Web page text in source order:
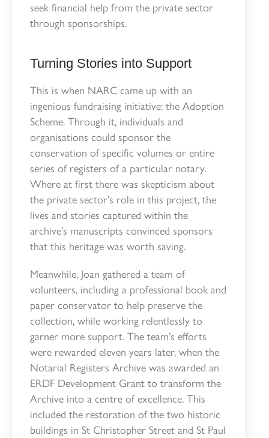
seek financial help from the private sector
through sponsorships.
Turning Stories into Support
This is when NARC came up with an
ingenious fundraising initiative: the Adoption
Scheme. Through it, individuals and
organisations could sponsor the
conservation of specific volumes or entire
series of registers of a particular notary.
Where at first there was skepticism about
the private sector’s role in this project, the
lives and stories captured within the
archive’s manuscripts convinced sponsors
that this heritage was worth saving.
Meanwhile, Joan gathered a team of
volunteers, including a professional book and
paper conservator to help preserve the
collection, while working relentlessly to
garner more support. The team’s efforts
were rewarded eleven years later, when the
Notarial Registers Archive was awarded an
ERDF Development Grant to transform the
Archive into a centre of excellence. This
included the restoration of the two historic
buildings in St Christopher Street and St Paul